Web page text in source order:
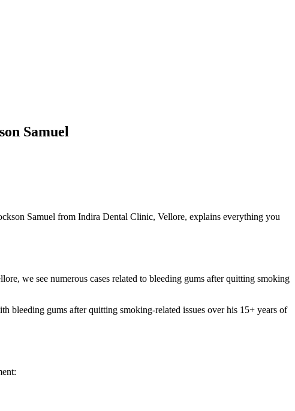
Samuel
Samuel from Indira Dental Clinic, Vellore, explains everything you
we see numerous cases related to bleeding gums after quitting smoking
bleeding gums after quitting smoking-related issues over his 15+ years of